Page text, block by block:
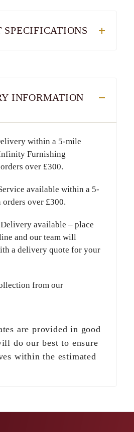
SPECIFICATIONS
INFORMATION
within a 5-mile
Furnishing
over £300.
available within a 5-
orders over £300.
available – place
and our team will
a delivery quote for your
from our
are provided in good
do our best to ensure
within the estimated